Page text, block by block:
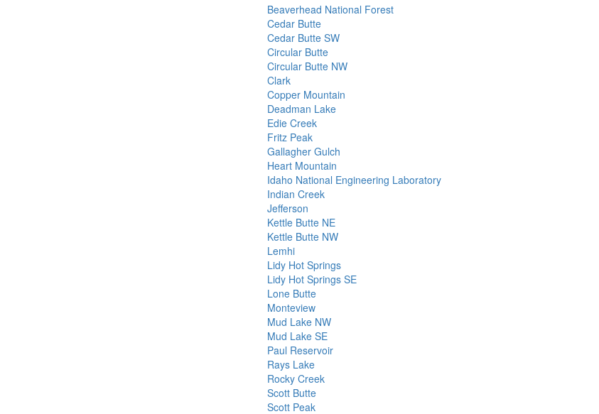
Beaverhead National Forest
Cedar Butte
Cedar Butte SW
Circular Butte
Circular Butte NW
Clark
Copper Mountain
Deadman Lake
Edie Creek
Fritz Peak
Gallagher Gulch
Heart Mountain
Idaho National Engineering Laboratory
Indian Creek
Jefferson
Kettle Butte NE
Kettle Butte NW
Lemhi
Lidy Hot Springs
Lidy Hot Springs SE
Lone Butte
Monteview
Mud Lake NW
Mud Lake SE
Paul Reservoir
Rays Lake
Rocky Creek
Scott Butte
Scott Peak